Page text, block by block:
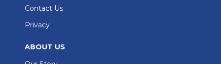
Contact Us
Privacy
ABOUT US